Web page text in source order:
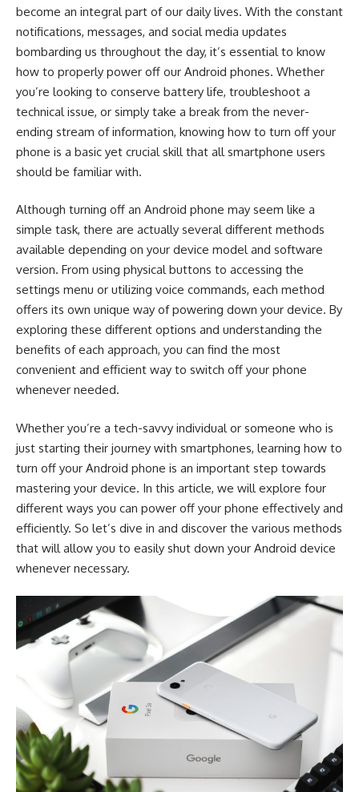
become an integral part of our daily lives. With the constant
notifications, messages, and social media updates
bombarding us throughout the day, it’s essential to know
how to properly power off our Android phones. Whether
you’re looking to conserve battery life, troubleshoot a
technical issue, or simply take a break from the never-
ending stream of information, knowing how to turn off your
phone is a basic yet crucial skill that all smartphone users
should be familiar with.
Although turning off an Android phone may seem like a
simple task, there are actually several different methods
available depending on your device model and software
version. From using physical buttons to accessing the
settings menu or utilizing voice commands, each method
offers its own unique way of powering down your device. By
exploring these different options and understanding the
benefits of each approach, you can find the most
convenient and efficient way to switch off your phone
whenever needed.
Whether you’re a tech-savvy individual or someone who is
just starting their journey with smartphones, learning how to
turn off your Android phone is an important step towards
mastering your device. In this article, we will explore four
different ways you can power off your phone effectively and
efficiently. So let’s dive in and discover the various methods
that will allow you to easily shut down your Android device
whenever necessary.